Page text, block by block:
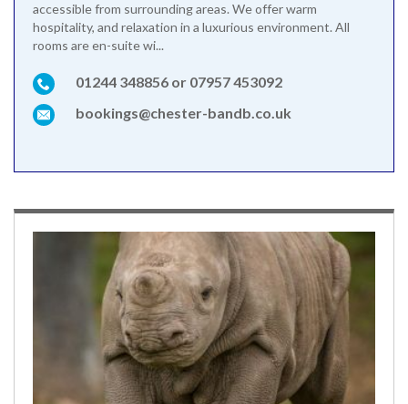
accessible from surrounding areas. We offer warm
hospitality, and relaxation in a luxurious environment. All
rooms are en-suite wi...
01244 348856 or 07957 453092
bookings@chester-bandb.co.uk